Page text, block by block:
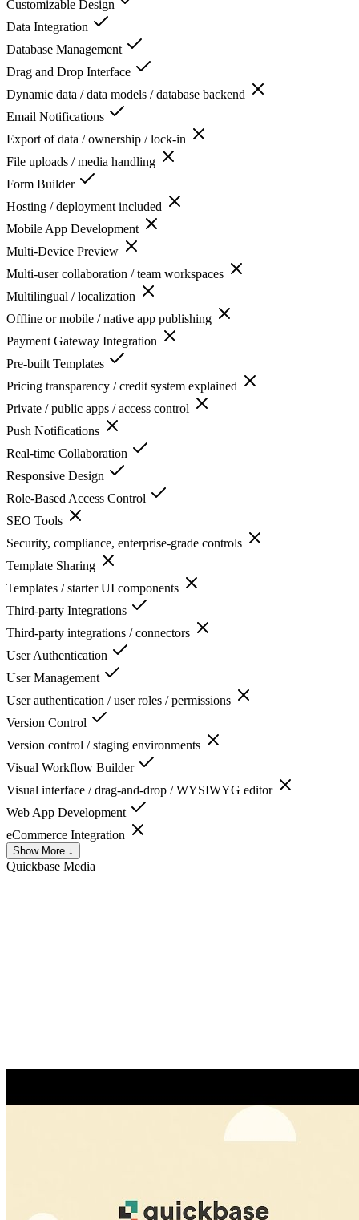
Customizable Design
Data Integration
Database Management
Drag and Drop Interface
Dynamic data / data models / database backend
Email Notifications
Export of data / ownership / lock-in
File uploads / media handling
Form Builder
Hosting / deployment included
Mobile App Development
Multi-Device Preview
Multi-user collaboration / team workspaces
Multilingual / localization
Offline or mobile / native app publishing
Payment Gateway Integration
Pre-built Templates
Pricing transparency / credit system explained
Private / public apps / access control
Push Notifications
Real-time Collaboration
Responsive Design
Role-Based Access Control
SEO Tools
Security, compliance, enterprise-grade controls
Template Sharing
Templates / starter UI components
Third-party Integrations
Third-party integrations / connectors
User Authentication
User Management
User authentication / user roles / permissions
Version Control
Version control / staging environments
Visual Workflow Builder
Visual interface / drag-and-drop / WYSIWYG editor
Web App Development
eCommerce Integration
Show More ↓
Quickbase Media